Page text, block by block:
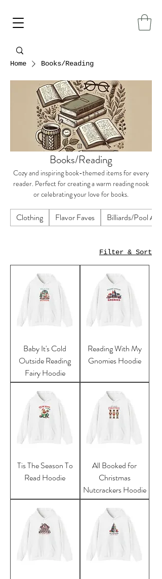
Home Books/Reading
Books/Reading
Cozy and inspiring book-themed items for every
reader. Perfect for creating a warm reading nook
or celebrating your love for books.
Clothing Flavor Faves Billiards/Pool
Filter & Sort
Baby It's Cold
Outside Reading
Fairy Hoodie
Reading With My
Gnomies Hoodie
Tis The Season To
Read Hoodie
All Booked for
Christmas
Nutcrackers Hoodie